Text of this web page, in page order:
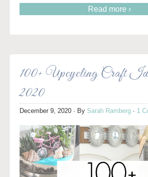
Read more ›
100+ Upcycling Craft
2020
December 9, 2020 · By Sarah Ramberg · 1